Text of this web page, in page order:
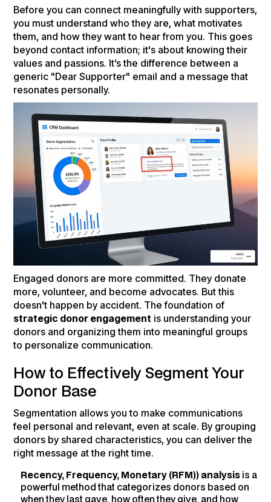
Before you can connect meaningfully with supporters,
you must understand who they are, what motivates
them, and how they want to hear from you. This goes
beyond contact information; it's about knowing their
values and passions. It’s the difference between a
generic "Dear Supporter" email and a message that
resonates personally.
Engaged donors are more committed. They donate
more, volunteer, and become advocates. But this
doesn't happen by accident. The foundation of
strategic donor engagement is understanding your
donors and organizing them into meaningful groups
to personalize communication.
How to Effectively Segment Your
Donor Base
Segmentation allows you to make communications
feel personal and relevant, even at scale. By grouping
donors by shared characteristics, you can deliver the
right message at the right time.
Recency, Frequency, Monetary (RFM)) analysisis a
powerful method that categorizes donors based on
when they last gave, how often they give, and how